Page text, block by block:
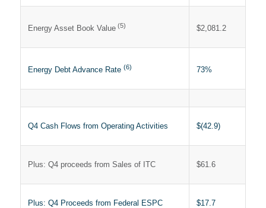
Energy Asset Book Value (5) $2,081.2
Energy Debt Advance Rate (6) 73%
Q4 Cash Flows from Operating Activities $(42.9)
Plus: Q4 proceeds from Sales of ITC $61.6
Plus: Q4 Proceeds from Federal ESPC
$17.7